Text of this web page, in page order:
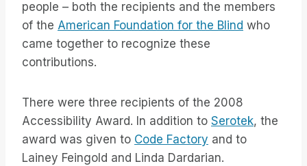
people – both the recipients and the members
of the American Foundation for the Blind who
came together to recognize these
contributions.
There were three recipients of the 2008
Accessibility Award. In addition to Serotek, the
award was given to Code Factory and to
Lainey Feingold and Linda Dardarian.